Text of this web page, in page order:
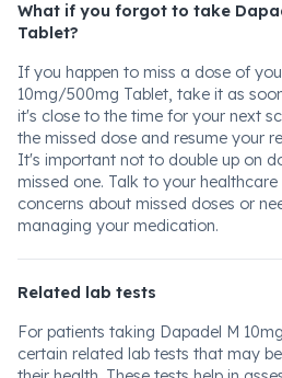
What if you forgot to take
Tablet?
If you happen to miss a dose of
10mg/500mg Tablet, take it as
it's close to the time for your next
the missed dose and resume your
It's important not to double up on
missed one. Talk to your
concerns about missed doses or
managing your medication.
Related lab tests
For patients taking Dapadel M
certain related lab tests that may